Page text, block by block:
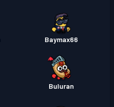
Baymax66
Buluran